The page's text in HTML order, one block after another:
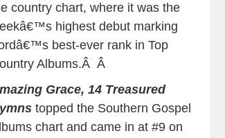
country chart, where it was the
highest debut marking
best-ever rank in Top
Albums.Â Â
Grace, 14 Treasured
topped the Southern Gospel
chart and came in at #9 on